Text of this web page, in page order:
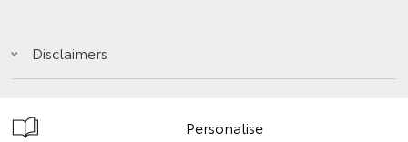
Disclaimers
Personalise